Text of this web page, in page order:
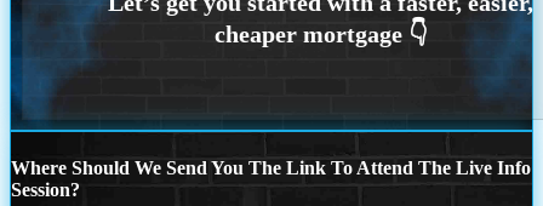
Where Should We Send You The Link To Attend The Live Info
Session?